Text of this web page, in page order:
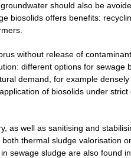
should also be
biosolids offers benefits:
without release of
different options for sewage
demand, for example
of biosolids under
as well as sanitising and
thermal sludge valorisation
sewage sludge are also found